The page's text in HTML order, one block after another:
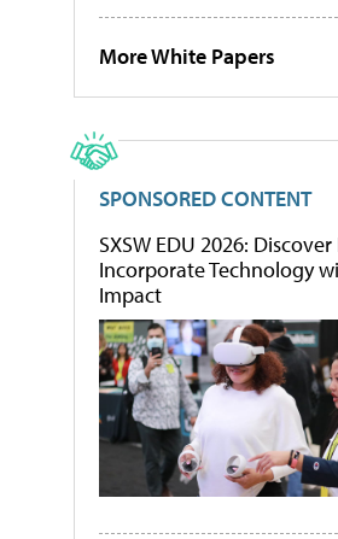
More White Papers
SPONSORED CONTENT
SXSW EDU 2026:
Incorporate Technology
Impact